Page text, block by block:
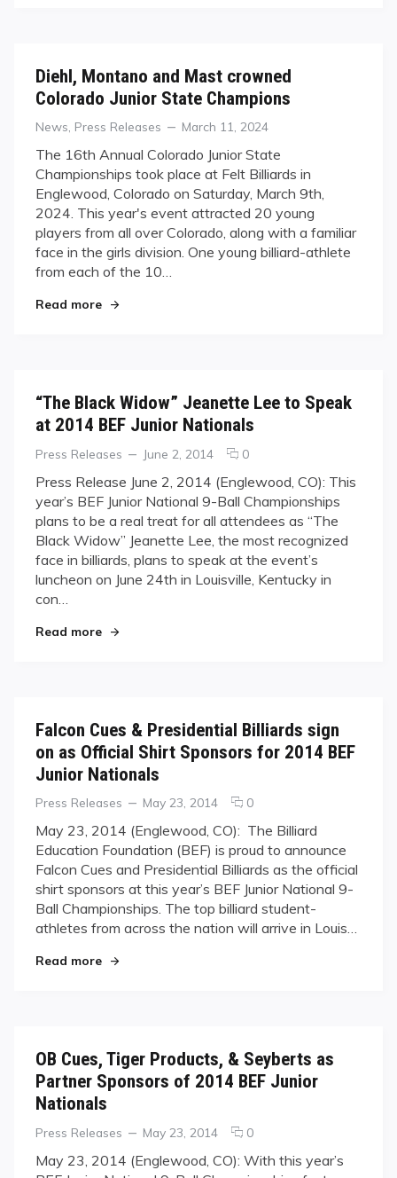
Diehl, Montano and Mast crowned
Colorado Junior State Champions
Categories
News Press Releases
Posted
March 11, 2024
The 16th Annual Colorado Junior State
Championships took place at Felt Billiards in
Englewood, Colorado on Saturday, March 9th,
2024. This year's event attracted 20 young
players from all over Colorado, along with a familiar
face in the girls division. One young billiard-athlete
from each of the 10…
Read more"Diehl, Montano and Mast crowned Colorado
“The Black Widow” Jeanette Lee to Speak
at 2014 BEF Junior Nationals
Categories
Press Releases
Posted
June 2, 2014 0comments
“The
Black
Widow”
Jeanette
Lee
to
Press Release June 2, 2014 (Englewood, CO): ​This
year’s BEF Junior National 9-Ball Championships
plans to be a real treat for all attendees as “The
Black Widow” Jeanette Lee, the most recognized
face in billiards, plans to speak at the event’s
luncheon on June 24th in Louisville, Kentucky in
con…
Read more"“The Black Widow” Jeanette Lee to Speak at
Falcon Cues & Presidential Billiards sign
on as Official Shirt Sponsors for 2014 BEF
Junior Nationals
Categories
Press Releases
Posted
May 23, 2014 0comments
Falcon
Cues
&
Presidential
Billiards
sign
2014
BEF
Junior
May 23, 2014 (Englewood, CO): ​ The Billiard
Education Foundation (BEF) is proud to announce
Falcon Cues and Presidential Billiards as the official
shirt sponsors at this year’s BEF Junior National 9-
Ball Championships. The top billiard student-
athletes from across the nation will arrive in Louis…
Read more"Falcon Cues & Presidential Billiards sign on
OB Cues, Tiger Products, & Seyberts as
Partner Sponsors of 2014 BEF Junior
Nationals
Categories
Press Releases
Posted
May 23, 2014 0comments
OB
May 23, 2014 (Englewood, CO): ​With this year’s